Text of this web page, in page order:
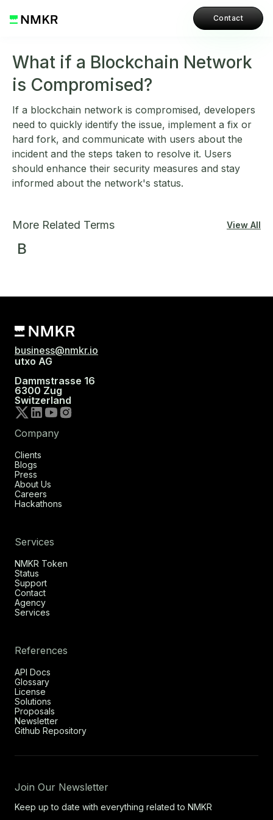
Contact
What if a Blockchain Network
is Compromised?
If a blockchain network is compromised, developers
need to quickly identify the issue, implement a fix or
hard fork, and communicate with users about the
incident and the steps taken to resolve it. Users
should enhance their security measures and stay
informed about the network's status.
More Related Terms View All
B
business@nmkr.io
utxo AG
Dammstrasse 16
6300 Zug
Switzerland
Company
Clients
Blogs
Press
About Us
Careers
Hackathons
Services
NMKR Token
Status
Support
Contact
Agency
Services
References
API Docs
Glossary
License
Solutions
Proposals
Newsletter
Github Repository
Join Our Newsletter
Keep up to date with everything related to NMKR